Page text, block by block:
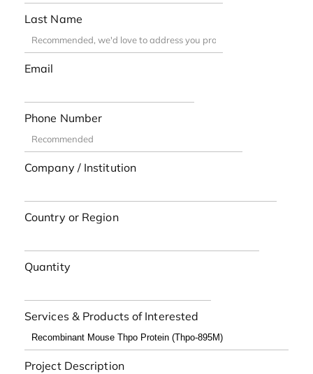
Last Name
Email
Phone Number
Company / Institution
Country or Region
Quantity
Services & Products of Interested
Project Description